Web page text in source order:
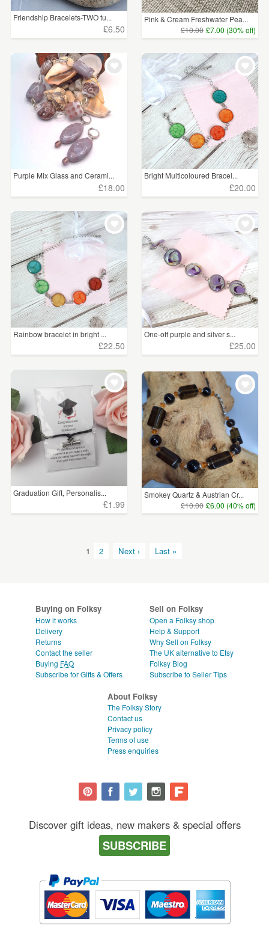
Friendship Bracelets-TWO tu...
£6.50
Pink & Cream Freshwater Pea...
£10.00 £7.00 (30% off)
Purple Mix Glass and Cerami...
£18.00
Bright Multicoloured Bracel...
£20.00
Rainbow bracelet in bright ...
£22.50
One-off purple and silver s...
£25.00
Graduation Gift, Personalis...
£1.99
Smokey Quartz & Austrian Cr...
£10.00 £6.00 (40% off)
1 2 Next › Last »
Buying on Folksy
How it works
Delivery
Returns
Contact the seller
Buying FAQ
Subscribe for Gifts & Offers
Sell on Folksy
Open a Folksy shop
Help & Support
Why Sell on Folksy
The UK alternative to Etsy
Folksy Blog
Subscribe to Seller Tips
About Folksy
The Folksy Story
Contact us
Privacy policy
Terms of use
Press enquiries
Discover gift ideas, new makers & special offers
SUBSCRIBE